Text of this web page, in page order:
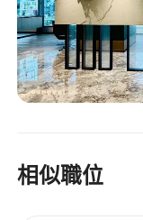
experience.
schemes.
term security.
相似職位